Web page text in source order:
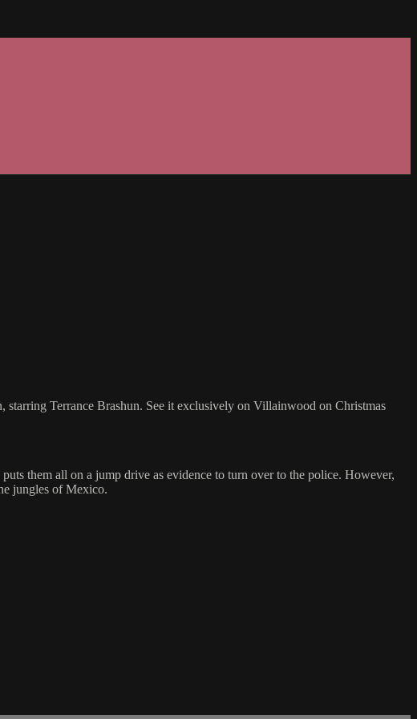
Terrance Brashun. See it exclusively on Villainwood on Christmas
them all on a jump drive as evidence to turn over to the police. However,
jungles of Mexico.